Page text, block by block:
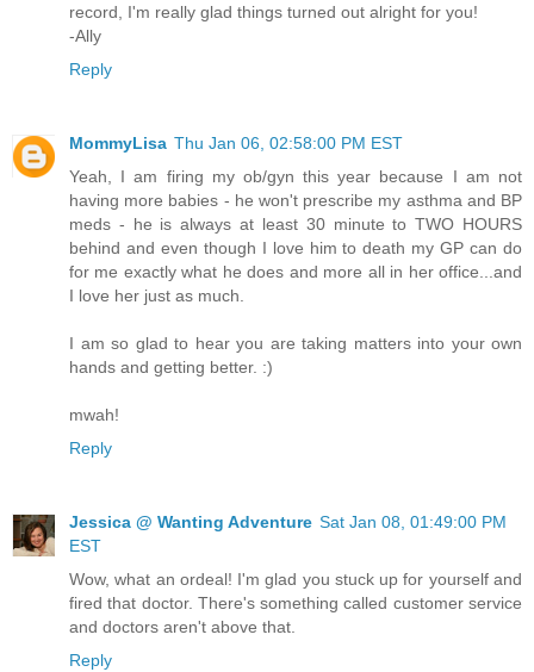
record, I'm really glad things turned out alright for you!
-Ally
Reply
MommyLisa Thu Jan 06, 02:58:00 PM EST
Yeah, I am firing my ob/gyn this year because I am not
having more babies - he won't prescribe my asthma and BP
meds - he is always at least 30 minute to TWO HOURS
behind and even though I love him to death my GP can do
for me exactly what he does and more all in her office...and
I love her just as much.
I am so glad to hear you are taking matters into your own
hands and getting better. :)
mwah!
Reply
Jessica @ Wanting Adventure Sat Jan 08, 01:49:00 PM
EST
Wow, what an ordeal! I'm glad you stuck up for yourself and
fired that doctor. There's something called customer service
and doctors aren't above that.
Reply